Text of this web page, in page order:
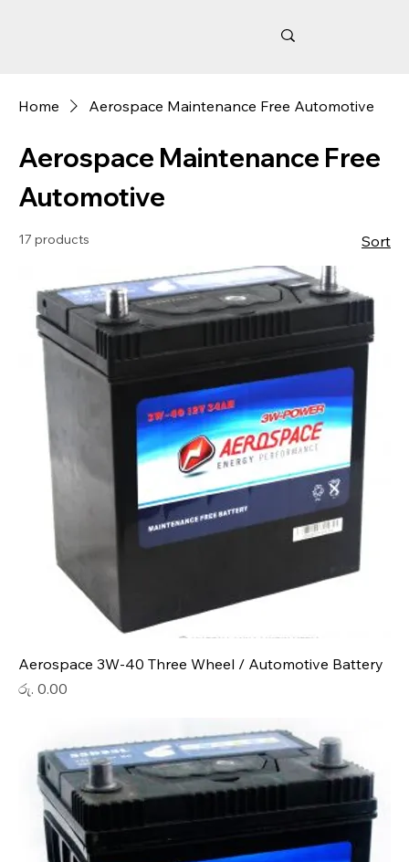
Home Aerospace Maintenance Free Automotive
Aerospace Maintenance Free
Automotive
17 products Sort
Aerospace 3W-40 Three Wheel / Automotive Battery
Price
රු. 0.00